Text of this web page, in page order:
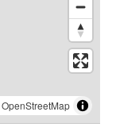
OpenStreetMap